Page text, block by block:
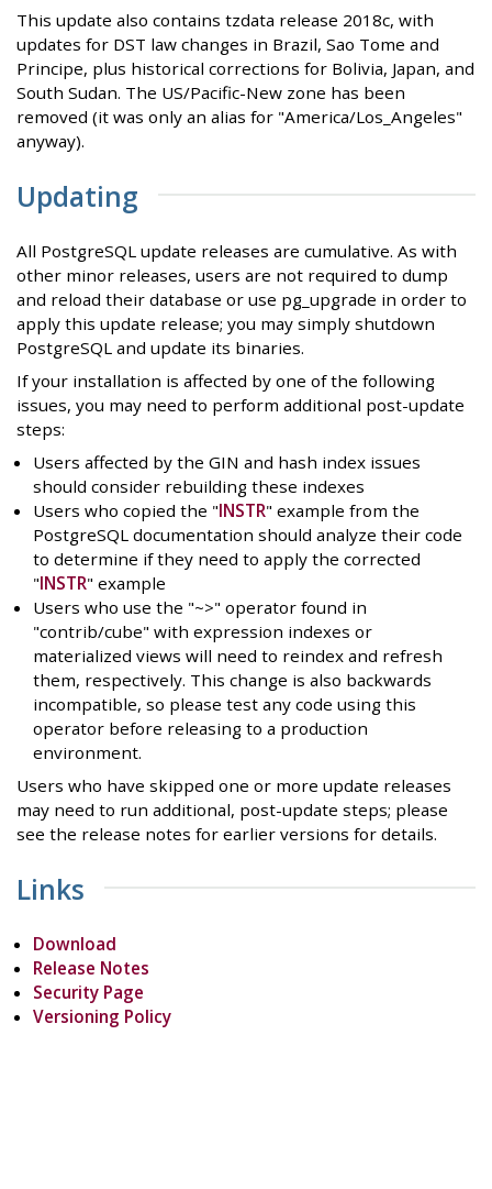
This update also contains tzdata release 2018c, with
updates for DST law changes in Brazil, Sao Tome and
Principe, plus historical corrections for Bolivia, Japan, and
South Sudan. The US/Pacific-New zone has been
removed (it was only an alias for "America/Los_Angeles"
anyway).
Updating
All PostgreSQL update releases are cumulative. As with
other minor releases, users are not required to dump
and reload their database or use pg_upgrade in order to
apply this update release; you may simply shutdown
PostgreSQL and update its binaries.
If your installation is affected by one of the following
issues, you may need to perform additional post-update
steps:
Users affected by the GIN and hash index issues
should consider rebuilding these indexes
Users who copied the "INSTR" example from the
PostgreSQL documentation should analyze their code
to determine if they need to apply the corrected
"INSTR" example
Users who use the "~>" operator found in
"contrib/cube" with expression indexes or
materialized views will need to reindex and refresh
them, respectively. This change is also backwards
incompatible, so please test any code using this
operator before releasing to a production
environment.
Users who have skipped one or more update releases
may need to run additional, post-update steps; please
see the release notes for earlier versions for details.
Links
Download
Release Notes
Security Page
Versioning Policy